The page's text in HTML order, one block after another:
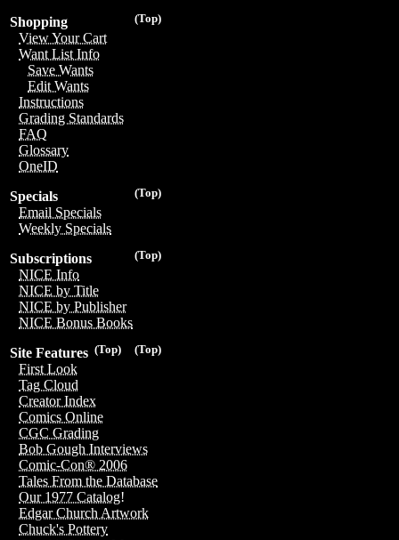
(Top)
Shopping
View Your Cart
Want List Info
Save Wants
Edit Wants
Instructions
Grading Standards
FAQ
Glossary
OneID
(Top)
Specials
Email Specials
Weekly Specials
(Top)
Subscriptions
NICE Info
NICE by Title
NICE by Publisher
NICE Bonus Books
(Top)
(Top)
Site Features
First Look
Tag Cloud
Creator Index
Comics Online
CGC Grading
Bob Gough Interviews
Comic-Con® 2006
Tales From the Database
Our 1977 Catalog!
Edgar Church Artwork
Chuck's Pottery